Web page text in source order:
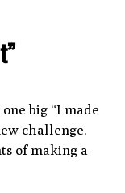
big “I made
challenge.
of making a